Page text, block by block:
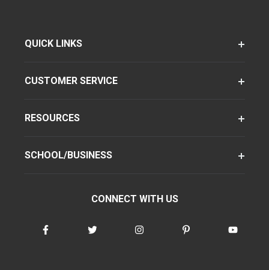
QUICK LINKS
CUSTOMER SERVICE
RESOURCES
SCHOOL/BUSINESS
CONNECT WITH US